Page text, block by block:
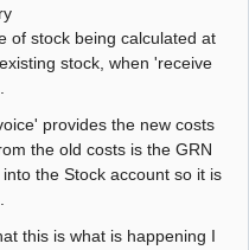
of stock being calculated at
stock, when 'receive
provides the new costs
the old costs is the GRN
the Stock account so it is
this is what is happening I